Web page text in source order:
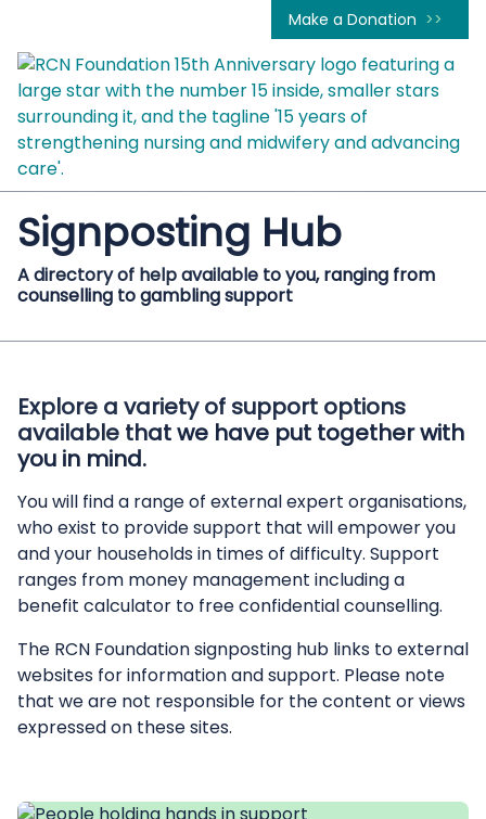
Make a Donation
Signposting Hub
A directory of help available to you, ranging from
counselling to gambling support
Explore a variety of support options
available that we have put together with
you in mind.
You will find a range of external expert organisations,
who exist to provide support that will empower you
and your households in times of difficulty. Support
ranges from money management including a
benefit calculator to free confidential counselling.
The RCN Foundation signposting hub links to external
websites for information and support. Please note
that we are not responsible for the content or views
expressed on these sites.